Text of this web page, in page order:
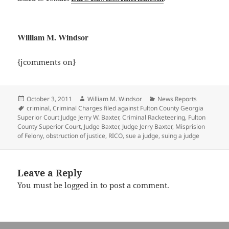
William M. Windsor
{jcomments on}
Posted
on
October 3, 2011 Author
William M. Windsor Categories
News Reports
Tags
criminal,Criminal Charges filed against Fulton County Georgia
Superior Court Judge Jerry W. Baxter,Criminal Racketeering, Fulton
County Superior Court, Judge Baxter, Judge Jerry Baxter, Misprision
of Felony,obstruction of justice, RICO,sue a judge,suing a judge
Leave a Reply
You must belogged in to post a comment.